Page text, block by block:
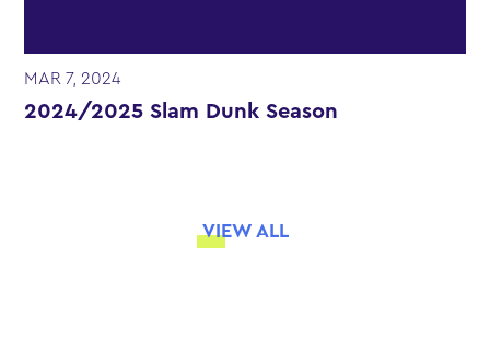
MAR 7, 2024
2024/2025 Slam Dunk Season
VIEW ALL